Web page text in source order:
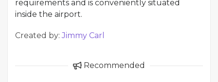
requirements and is conveniently situated
inside the airport.
Created by:Jimmy Carl
Recommended